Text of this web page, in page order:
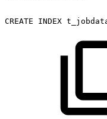
CREATE INDEX